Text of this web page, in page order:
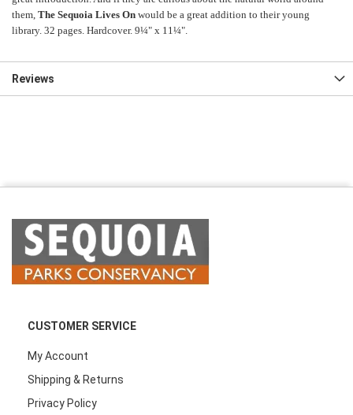
them, The Sequoia Lives On would be a great addition to their young
library. 32 pages. Hardcover. 9¼" x 11¼".
Reviews
CUSTOMER SERVICE
My Account
Shipping & Returns
Privacy Policy